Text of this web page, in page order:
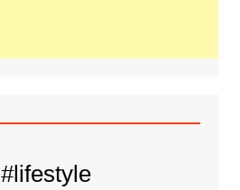
#lifestyle